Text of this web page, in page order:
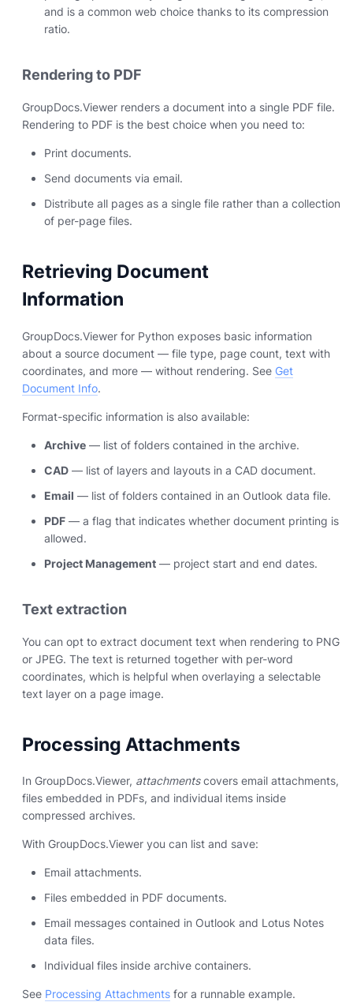
and is a common web choice thanks to its compression
ratio.
Rendering to PDF
GroupDocs.Viewer renders a document into a single PDF file.
Rendering to PDF is the best choice when you need to:
Print documents.
Send documents via email.
Distribute all pages as a single file rather than a collection
of per-page files.
Retrieving Document
Information
GroupDocs.Viewer for Python exposes basic information
about a source document — file type, page count, text with
coordinates, and more — without rendering. See Get
Document Info.
Format-specific information is also available:
Archive — list of folders contained in the archive.
CAD — list of layers and layouts in a CAD document.
Email — list of folders contained in an Outlook data file.
PDF — a flag that indicates whether document printing is
allowed.
Project Management — project start and end dates.
Text extraction
You can opt to extract document text when rendering to PNG
or JPEG. The text is returned together with per-word
coordinates, which is helpful when overlaying a selectable
text layer on a page image.
Processing Attachments
In GroupDocs.Viewer, attachmentscovers email attachments,
files embedded in PDFs, and individual items inside
compressed archives.
With GroupDocs.Viewer you can list and save:
Email attachments.
Files embedded in PDF documents.
Email messages contained in Outlook and Lotus Notes
data files.
Individual files inside archive containers.
See Processing Attachments for a runnable example.